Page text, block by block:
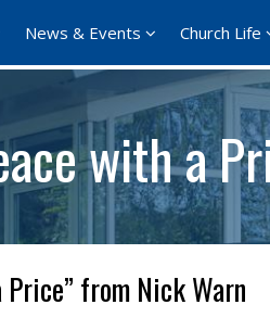
News & Events Church Life
with a
Price” from Nick Warn